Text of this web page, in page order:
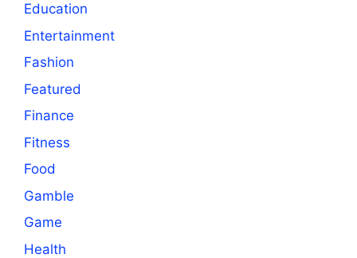
Education
Entertainment
Fashion
Featured
Finance
Fitness
Food
Gamble
Game
Health